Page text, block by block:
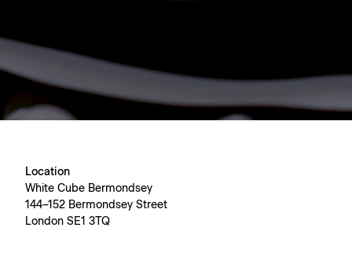
Location
White Cube Bermondsey
144–152 Bermondsey Street
London SE1 3TQ